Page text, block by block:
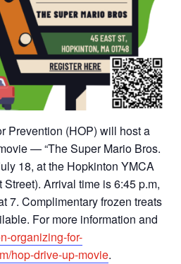
Prevention (HOP) will host a
— “The Super Mario Bros.
18, at the Hopkinton YMCA
Arrival time is 6:45 p.m,
7. Complimentary frozen treats
For more information and
organizing-for-
hop-drive-up-movie.